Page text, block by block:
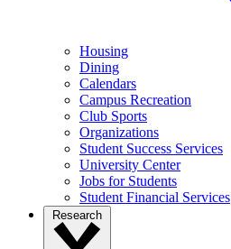
Housing
Dining
Calendars
Campus Recreation
Club Sports
Organizations
Student Success Services
University Center
Jobs for Students
Student Financial Services
Research